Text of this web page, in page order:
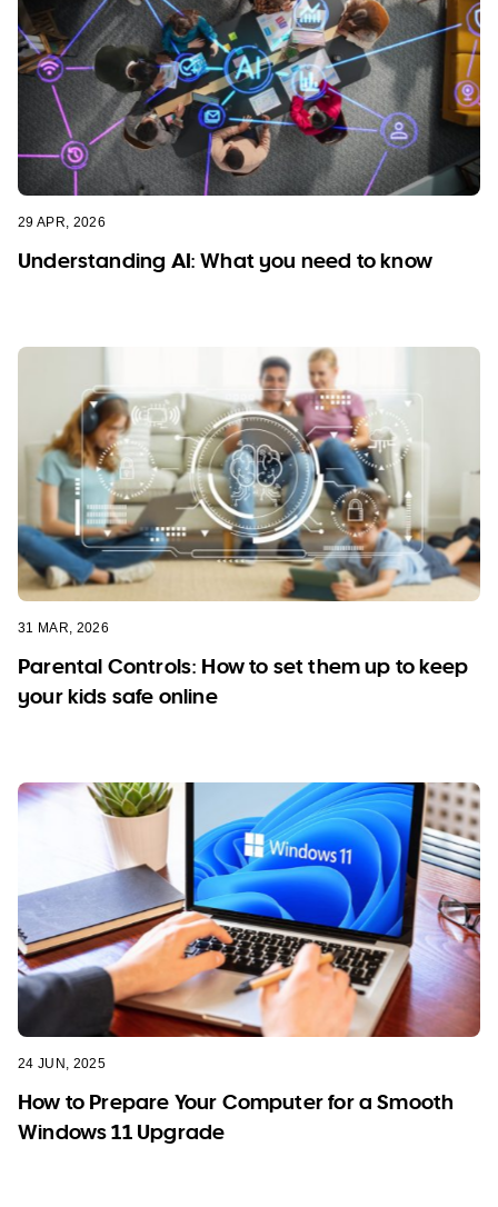
29 APR, 2026
Understanding AI: What you need to know
31 MAR, 2026
Parental Controls: How to set them up to keep
your kids safe online
24 JUN, 2025
How to Prepare Your Computer for a Smooth
Windows 11 Upgrade